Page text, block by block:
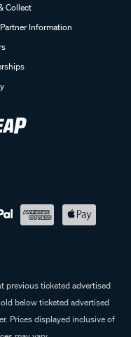
Collect
Information
previous ticketed advertised
below ticketed advertised
Prices displayed inclusive of